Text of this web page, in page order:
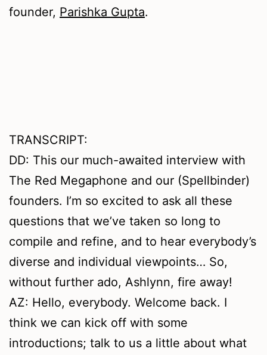
founder, Parishka Gupta.
TRANSCRIPT:
DD: This our much-awaited interview with
The Red Megaphone and our (Spellbinder)
founders. I’m so excited to ask all these
questions that we’ve taken so long to
compile and refine, and to hear everybody’s
diverse and individual viewpoints… So,
without further ado, Ashlynn, fire away!
AZ: Hello, everybody. Welcome back. I
think we can kick off with some
introductions; talk to us a little about what